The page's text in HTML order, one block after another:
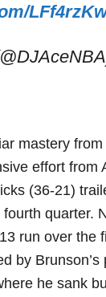
mastery
effort from
(36-21)
quarter.
run over the
by Brunson’s
he sank